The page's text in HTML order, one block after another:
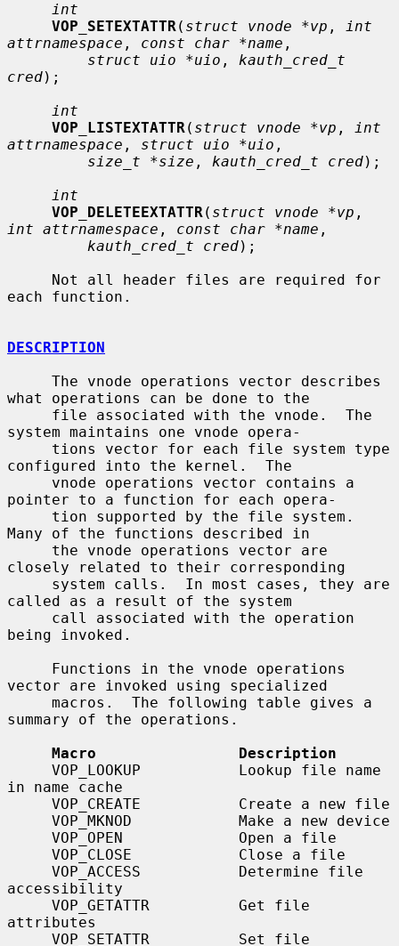
int
VOP_SETEXTATTR ( struct vnode *vp ,
int
attrnamespace , const char *name ,
struct uio *uio , kauth_cred_t
cred);
int
VOP_LISTEXTATTR ( struct vnode *vp ,
int
attrnamespace , struct uio *uio ,
size_t *size , kauth_cred_t cred);
int
VOP_DELETEEXTATTR ( struct vnode *vp
int attrnamespace , const char *name ,
kauth_cred_t cred);
each function.
DESCRIPTION
what operations can be done to the
system maintains one vnode opera-
configured into the kernel.  The
pointer to a function for each opera-
Many of the functions described in
closely related to their corresponding
called as a result of the system
being invoked.
vector are invoked using specialized
summary of the operations.
Macro                Description
in name cache
accessibility
attributes